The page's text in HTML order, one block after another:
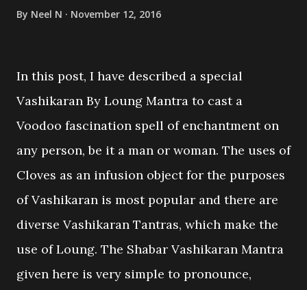
By Neel N November 12, 2016
In this post, I have described a special
Vashikaran By Loung Mantra to cast a
Voodoo fascination spell of enchantment on
any person, be it a man or woman. The uses of
Cloves as an infusion object for the purposes
of Vashikaran is most popular and there are
diverse Vashikaran Tantras, which make the
use of Loung. The Shabar Vashikaran Mantra
given here is very simple to pronounce,